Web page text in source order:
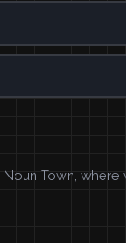
Noun Town, where